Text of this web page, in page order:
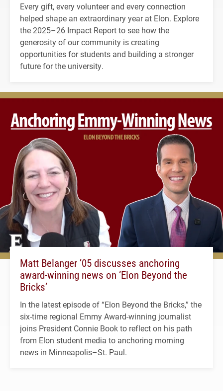
Every gift, every volunteer and every connection
helped shape an extraordinary year at Elon. Explore
the 2025–26 Impact Report to see how the
generosity of our community is creating
opportunities for students and building a stronger
future for the university.
Matt Belanger ’05 discusses anchoring
award-winning news on ‘Elon Beyond the
Bricks’
In the latest episode of “Elon Beyond the Bricks,” the
six-time regional Emmy Award-winning journalist
joins President Connie Book to reflect on his path
from Elon student media to anchoring morning
news in Minneapolis–St. Paul.